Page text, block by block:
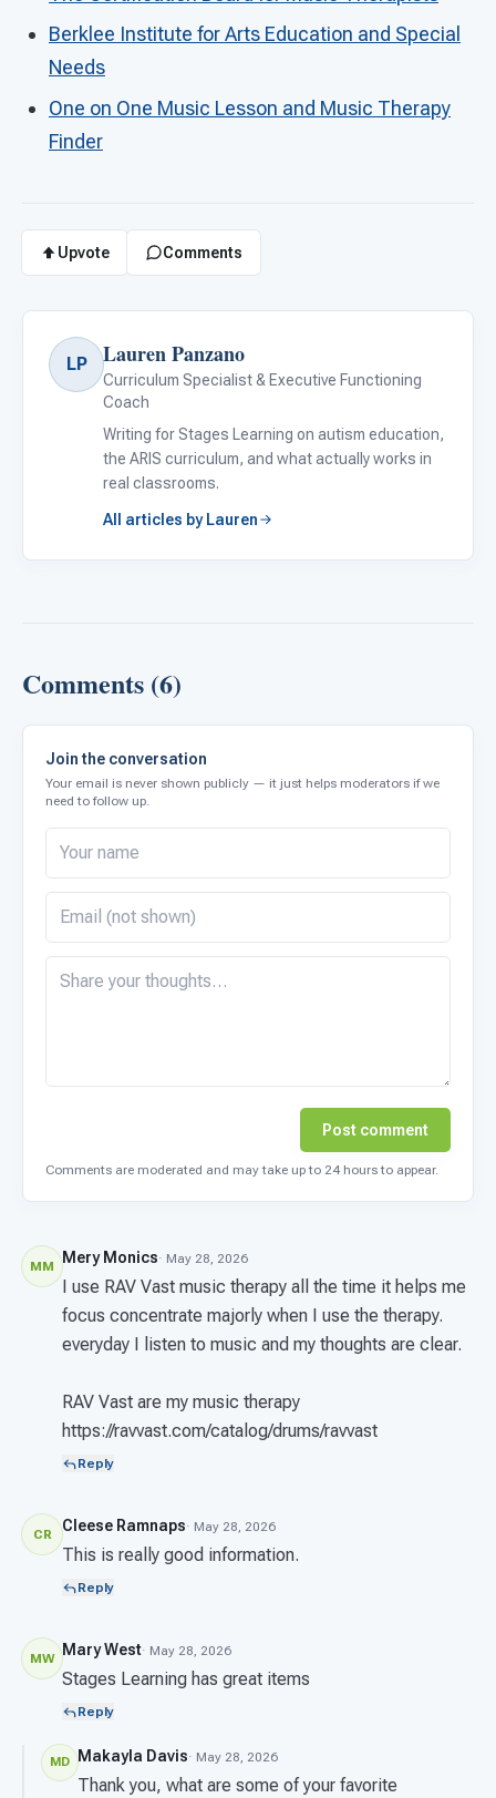
Berklee Institute for Arts Education and Special
Needs
One on One Music Lesson and Music Therapy
Finder
Upvote Comments
LP Lauren Panzano
Curriculum Specialist & Executive Functioning
Coach
Writing for Stages Learning on autism education,
the ARIS curriculum, and what actually works in
real classrooms.
All articles by Lauren
Comments (6)
Join the conversation
Your email is never shown publicly — it just helps moderators if we
need to follow up.
Post comment
Comments are moderated and may take up to 24 hours to appear.
MM Mery Monics· May 28, 2026
I use RAV Vast music therapy all the time it helps me
focus concentrate majorly when I use the therapy.
everyday I listen to music and my thoughts are clear.
RAV Vast are my music therapy
https://ravvast.com/catalog/drums/ravvast
Reply
CR Cleese Ramnaps· May 28, 2026
This is really good information.
Reply
MW Mary West· May 28, 2026
Stages Learning has great items
Reply
MD Makayla Davis· May 28, 2026
Thank you, what are some of your favorite